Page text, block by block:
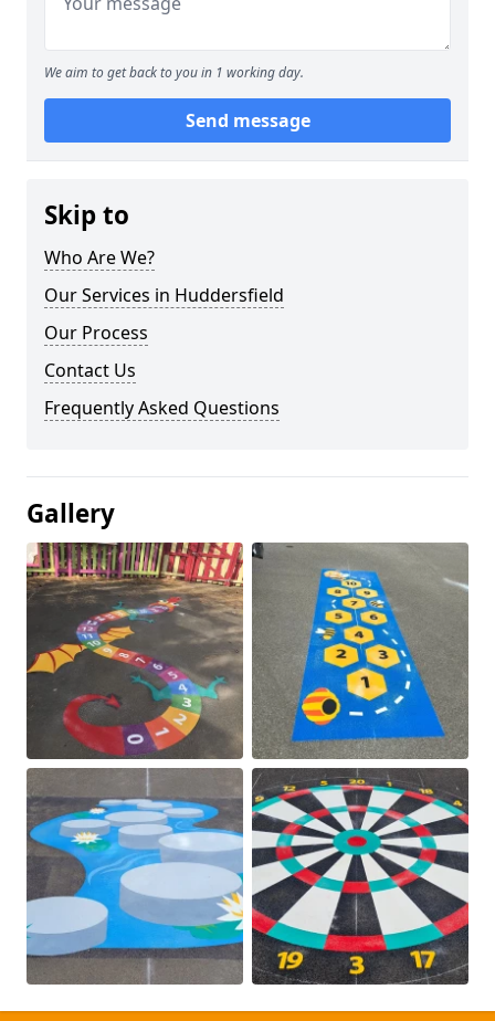
We aim to get back to you in 1 working day.
Send message
Skip to
Who Are We?
Our Services in Huddersfield
Our Process
Contact Us
Frequently Asked Questions
Gallery